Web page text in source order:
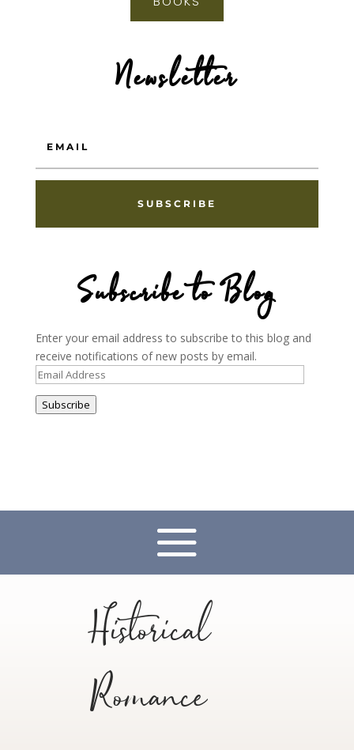
Newsletter
SUBSCRIBE
Subscribe to Blog
Enter your email address to subscribe to this blog and
receive notifications of new posts by email.
Email
Address
Subscribe
Historical
Romance